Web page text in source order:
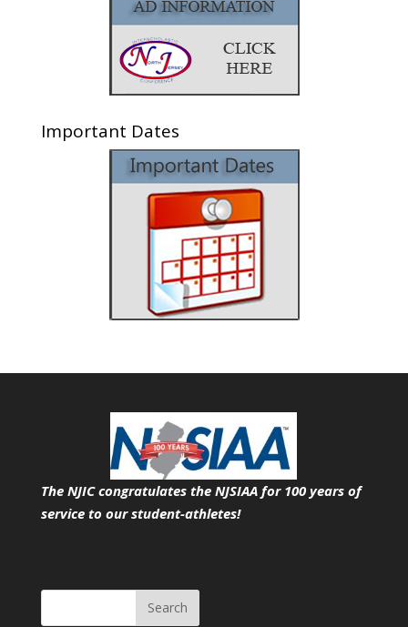
Important Dates
The NJIC congratulates the NJSIAA for 100 years of
service to our student-athletes!